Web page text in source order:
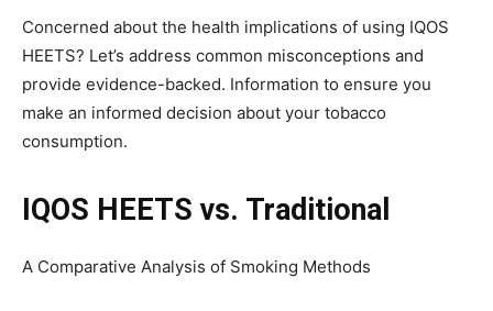
Concerned about the health implications of using IQOS
HEETS? Let’s address common misconceptions and
provide evidence-backed. Information to ensure you
make an informed decision about your tobacco
consumption.
IQOS HEETS vs. Traditional
A Comparative Analysis of Smoking Methods